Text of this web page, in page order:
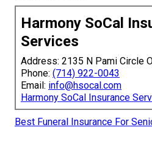
Harmony SoCal
Services
Address: 2135 N Pami Circle
Phone: (714) 922-0043
Email: info@hsocal.com
Harmony SoCal Insurance
Best Funeral Insurance For